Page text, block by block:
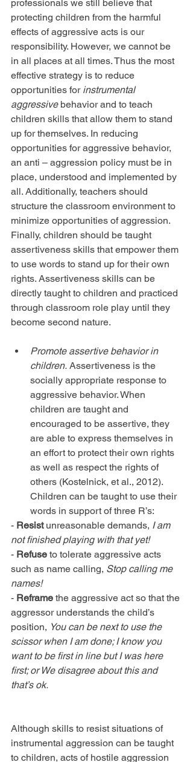
professionals we still believe that
protecting children from the harmful
effects of aggressive acts is our
responsibility. However, we cannot be
in all places at all times. Thus the most
effective strategy is to reduce
opportunities for instrumental
aggressive behavior and to teach
children skills that allow them to stand
up for themselves. In reducing
opportunities for aggressive behavior,
an anti – aggression policy must be in
place, understood and implemented by
all. Additionally, teachers should
structure the classroom environment to
minimize opportunities of aggression.
Finally, children should be taught
assertiveness skills that empower them
to use words to stand up for their own
rights. Assertiveness skills can be
directly taught to children and practiced
through classroom role play until they
become second nature.
Promote assertive behavior in
children. Assertiveness is the
socially appropriate response to
aggressive behavior. When
children are taught and
encouraged to be assertive, they
are able to express themselves in
an effort to protect their own rights
as well as respect the rights of
others (Kostelnick, et al., 2012).
Children can be taught to use their
words in support of three R’s:
- Resist unreasonable demands, I am
not finished playing with that yet!
- Refuse to tolerate aggressive acts
such as name calling, Stop calling me
names!
- Reframe the aggressive act so that the
aggressor understands the child’s
position, You can be next to use the
scissor when I am done; I know you
want to be first in line but I was here
first; or We disagree about this and
that’s ok.
Although skills to resist situations of
instrumental aggression can be taught
to children, acts of hostile aggression